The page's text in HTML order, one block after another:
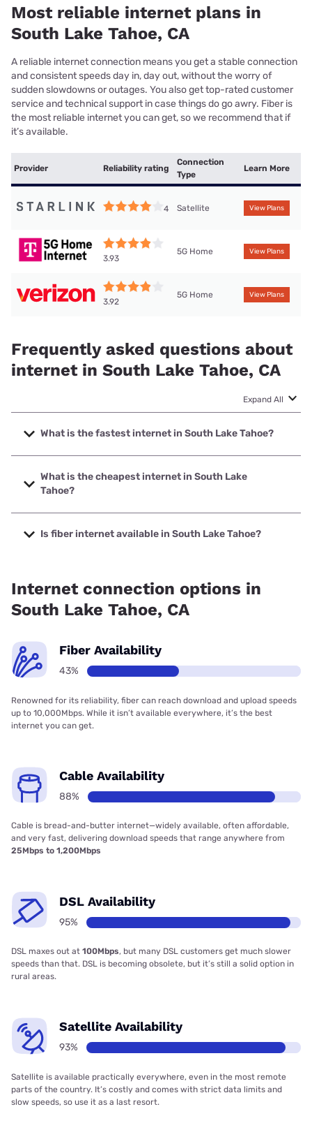
Most reliable internet plans in
South Lake Tahoe, CA
A reliable internet connection means you get a stable connection
and consistent speeds day in, day out, without the worry of
sudden slowdowns or outages. You also get top-rated customer
service and technical support in case things do go awry. Fiber is
the most reliable internet you can get, so we recommend that if
it’s available.
Provider Reliability rating
Connection
Type
Learn More
4 Satellite View Plans
3.93
5G Home View Plans
3.92
5G Home View Plans
Frequently asked questions about
internet in South Lake Tahoe, CA
Expand All
What is the fastest internet in South Lake Tahoe?
The fastest internet in South Lake Tahoe is Spectrum with
speeds up to 2000 Mbps.
What is the cheapest internet in South Lake
Tahoe?
The cheapest internet in South Lake Tahoe is Verizon
Home Internet with prices starting at $35.
Is fiber internet available in South Lake Tahoe?
Internet connection options in
South Lake Tahoe, CA
Fiber Availability
43%
Renowned for its reliability, fiber can reach download and upload speeds
up to 10,000Mbps. While it isn’t available everywhere, it’s the best
internet you can get.
Cable Availability
88%
Cable is bread-and-butter internet—widely available, often affordable,
and very fast, delivering download speeds that range anywhere from
25Mbps to 1,200Mbps
DSL Availability
95%
DSL maxes out at 100Mbps, but many DSL customers get much slower
speeds than that. DSL is becoming obsolete, but it’s still a solid option in
rural areas.
Satellite Availability
93%
Satellite is available practically everywhere, even in the most remote
parts of the country. It’s costly and comes with strict data limits and
slow speeds, so use it as a last resort.